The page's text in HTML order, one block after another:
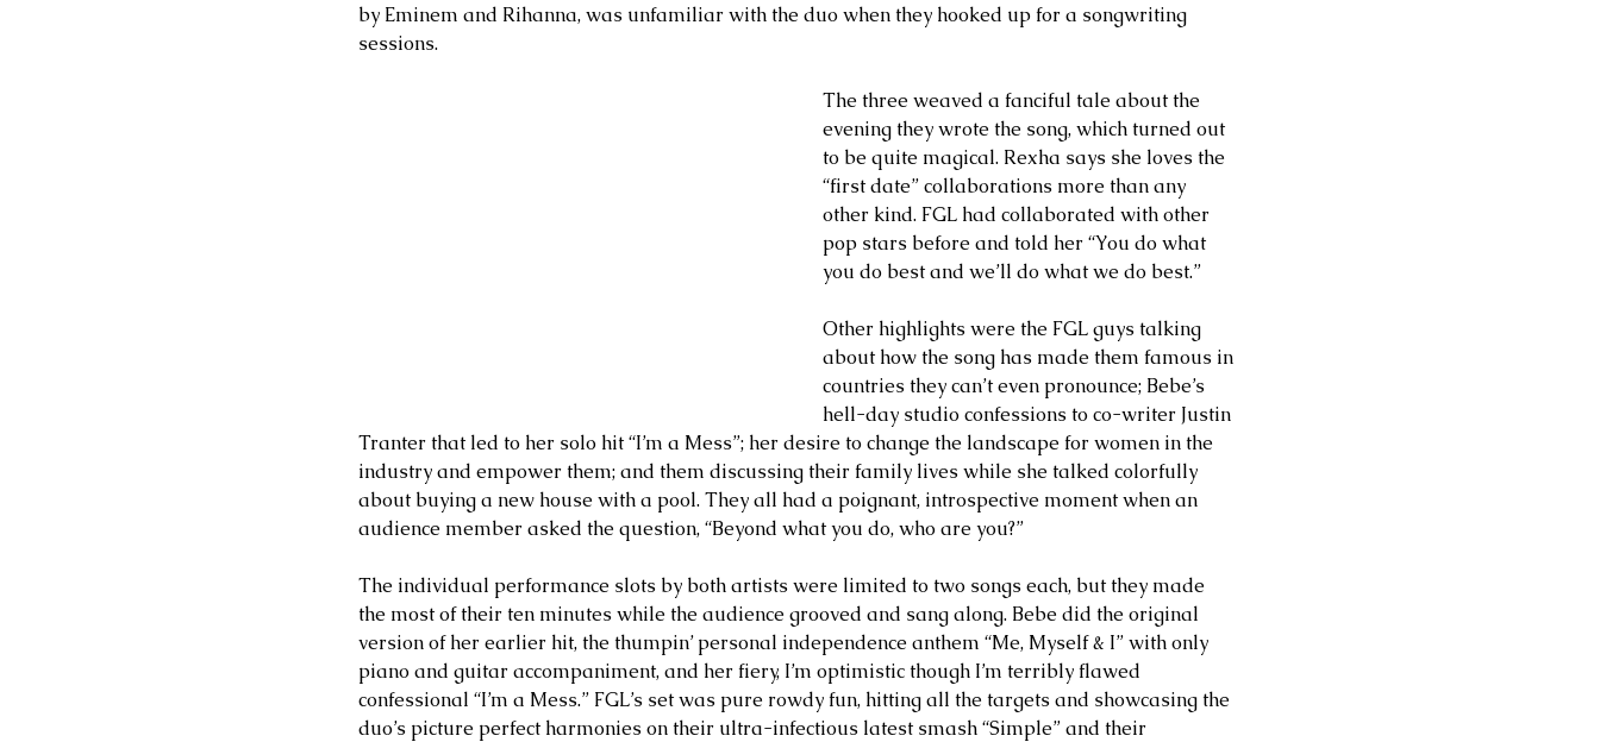
by Eminem and Rihanna, was unfamiliar with the duo when they hooked up for a songwriting
sessions.
The three weaved a fanciful tale about the
evening they wrote the song, which turned out
to be quite magical. Rexha says she loves the
“first date” collaborations more than any
other kind. FGL had collaborated with other
pop stars before and told her “You do what
you do best and we’ll do what we do best.”
Other highlights were the FGL guys talking
about how the song has made them famous in
countries they can’t even pronounce; Bebe’s
hell-day studio confessions to co-writer Justin
Tranter that led to her solo hit “I’m a Mess”; her desire to change the landscape for women in the
industry and empower them; and them discussing their family lives while she talked colorfully
about buying a new house with a pool. They all had a poignant, introspective moment when an
audience member asked the question, “Beyond what you do, who are you?”
The individual performance slots by both artists were limited to two songs each, but they made
the most of their ten minutes while the audience grooved and sang along. Bebe did the original
version of her earlier hit, the thumpin’ personal independence anthem “Me, Myself & I” with only
piano and guitar accompaniment, and her fiery, I’m optimistic though I’m terribly flawed
confessional “I’m a Mess.” FGL’s set was pure rowdy fun, hitting all the targets and showcasing the
duo’s picture perfect harmonies on their ultra-infectious latest smash “Simple” and their